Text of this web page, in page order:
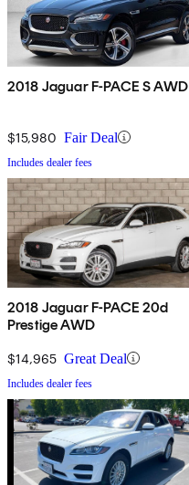
2018 Jaguar F-PACE S AWD
$15,980 Fair Deal
Includes dealer fees
2018 Jaguar F-PACE 20d
Prestige AWD
$14,965 Great Deal
Includes dealer fees